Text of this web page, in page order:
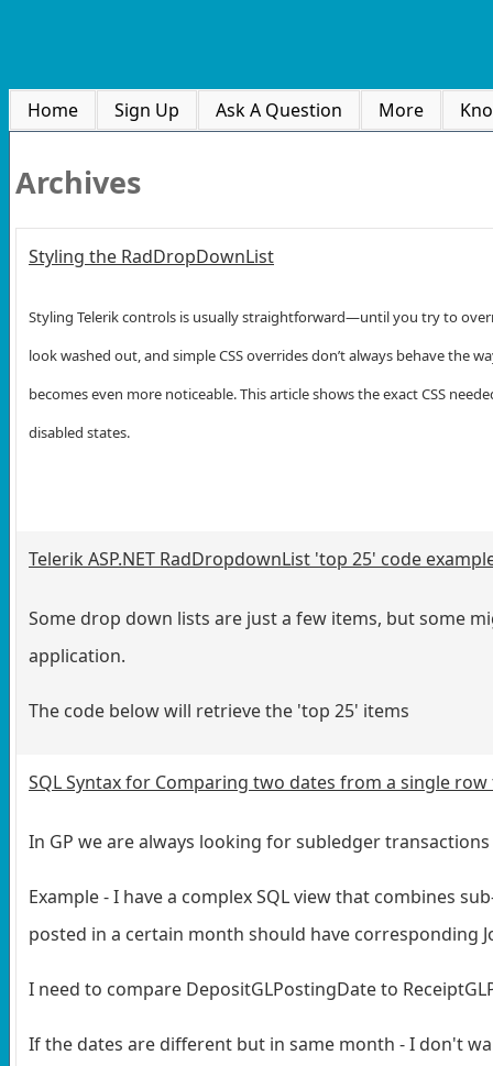
Home Sign Up Ask A Question More
Archives
Styling the RadDropDownList
Styling Telerik controls is usually straightforward—until you try to
look washed out, and simple CSS overrides don’t always behave the
becomes even more noticeable. This article shows the exact CSS
disabled states.
Telerik ASP.NET RadDropdownList 'top 25' code
Some drop down lists are just a few items, but some
application.
The code below will retrieve the 'top 25' items
SQL Syntax for Comparing two dates from a single
In GP we are always looking for subledger
Example - I have a complex SQL view that combines
posted in a certain month should have corresponding
I need to compare DepositGLPostingDate to
If the dates are different but in same month - I don't